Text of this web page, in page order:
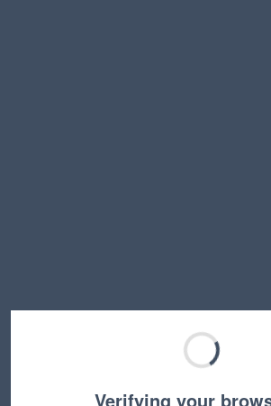
Verifying your